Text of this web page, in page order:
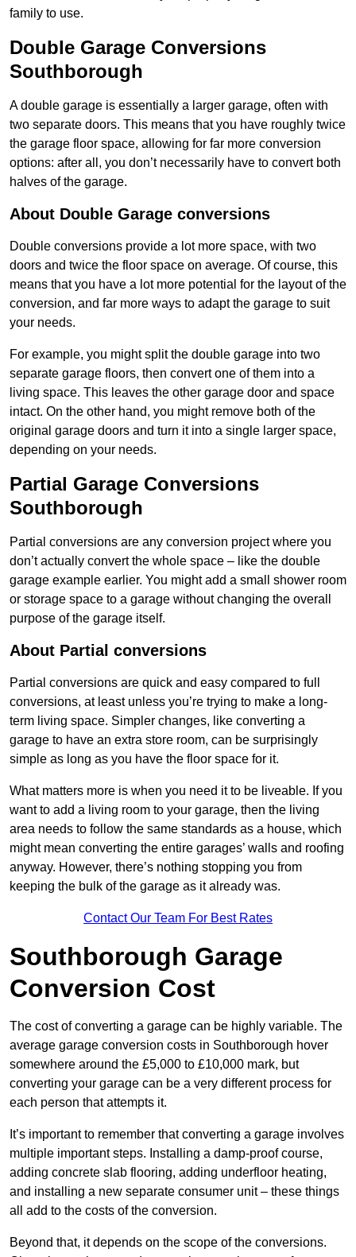
family to use.
Double Garage Conversions
Southborough
A double garage is essentially a larger garage, often with
two separate doors. This means that you have roughly twice
the garage floor space, allowing for far more conversion
options: after all, you don’t necessarily have to convert both
halves of the garage.
About Double Garage conversions
Double conversions provide a lot more space, with two
doors and twice the floor space on average. Of course, this
means that you have a lot more potential for the layout of the
conversion, and far more ways to adapt the garage to suit
your needs.
For example, you might split the double garage into two
separate garage floors, then convert one of them into a
living space. This leaves the other garage door and space
intact. On the other hand, you might remove both of the
original garage doors and turn it into a single larger space,
depending on your needs.
Partial Garage Conversions
Southborough
Partial conversions are any conversion project where you
don’t actually convert the whole space – like the double
garage example earlier. You might add a small shower room
or storage space to a garage without changing the overall
purpose of the garage itself.
About Partial conversions
Partial conversions are quick and easy compared to full
conversions, at least unless you’re trying to make a long-
term living space. Simpler changes, like converting a
garage to have an extra store room, can be surprisingly
simple as long as you have the floor space for it.
What matters more is when you need it to be liveable. If you
want to add a living room to your garage, then the living
area needs to follow the same standards as a house, which
might mean converting the entire garages’ walls and roofing
anyway. However, there’s nothing stopping you from
keeping the bulk of the garage as it already was.
Contact Our Team For Best Rates
Southborough Garage
Conversion Cost
The cost of converting a garage can be highly variable. The
average garage conversion costs in Southborough hover
somewhere around the £5,000 to £10,000 mark, but
converting your garage can be a very different process for
each person that attempts it.
It’s important to remember that converting a garage involves
multiple important steps. Installing a damp-proof course,
adding concrete slab flooring, adding underfloor heating,
and installing a new separate consumer unit – these things
all add to the costs of the conversion.
Beyond that, it depends on the scope of the conversions.